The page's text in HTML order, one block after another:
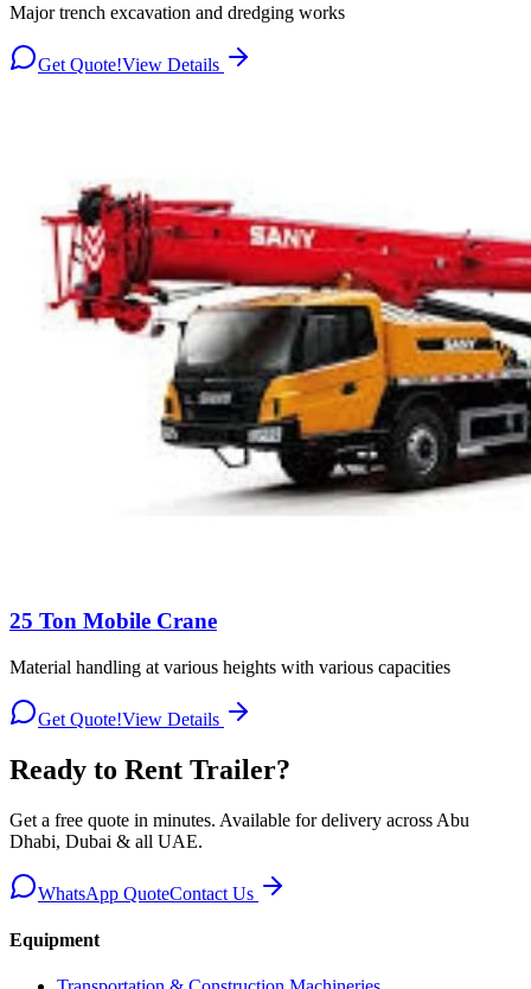
Major trench excavation and dredging works
Get Quote!View Details
25 Ton Mobile Crane
Material handling at various heights with various capacities
Get Quote!View Details
Ready to Rent Trailer?
Get a free quote in minutes. Available for delivery across Abu
Dhabi, Dubai & all UAE.
WhatsApp QuoteContact Us
Equipment